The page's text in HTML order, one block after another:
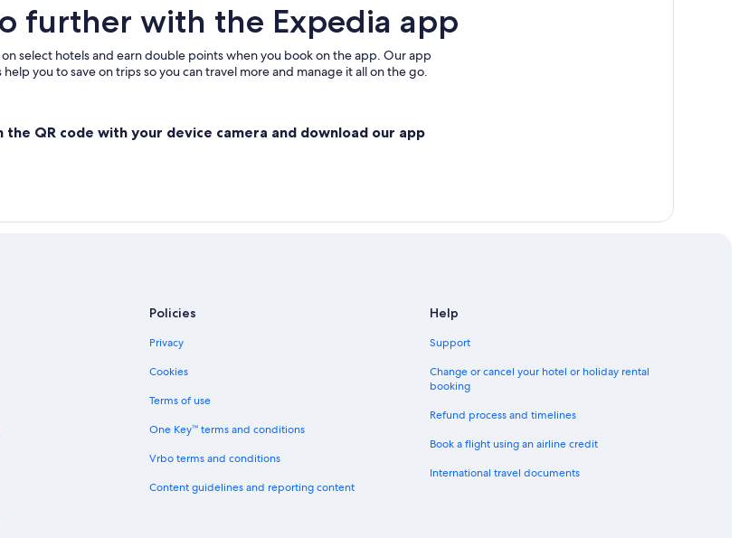
Jiménez Hotels
Llera Hotels
Hilton Hotels in Matamoros
Miramar Hotels
Beach Resorts & in Tampico
Golf Hotels in Tampico
Tula Hotels
Villagrán Hotels
further with the Expedia app
on select hotels and earn double points when you book on the app. Our app
help you to save on trips so you can travel more and manage it all on the go.
the QR code with your device camera and download our app
Policies
Privacy
Cookies
Terms of use
One Key™ terms and conditions
Vrbo terms and conditions
Content guidelines and reporting content
Help
Support
Change or cancel your hotel or holiday rental
booking
Refund process and timelines
Book a flight using an airline credit
International travel documents